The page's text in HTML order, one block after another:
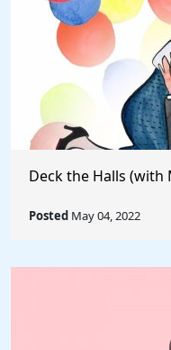
Deck the Halls (with
Posted May 04, 2022